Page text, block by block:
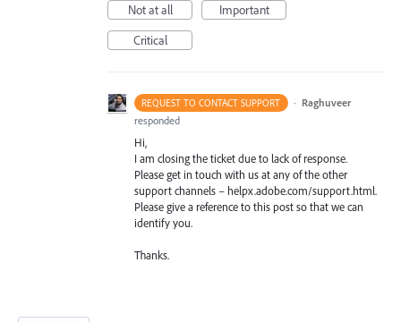
Not at all
Important
Critical
REQUEST TO CONTACT SUPPORT · Raghuveer
responded
Hi,
I am closing the ticket due to lack of response.
Please get in touch with us at any of the other
support channels – helpx.adobe.com/support.html.
Please give a reference to this post so that we can
identify you.
Thanks.